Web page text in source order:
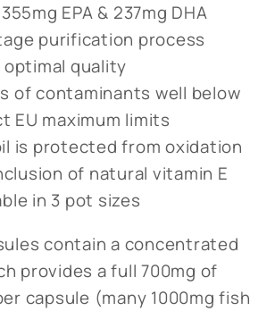
EPA & 237mg DHA
purification process
quality
of contaminants well below
EU maximum limits
is protected from oxidation
of natural vitamin E
in 3 pot sizes
contain a concentrated
provides a full 700mg of
capsule (many 1000mg fish